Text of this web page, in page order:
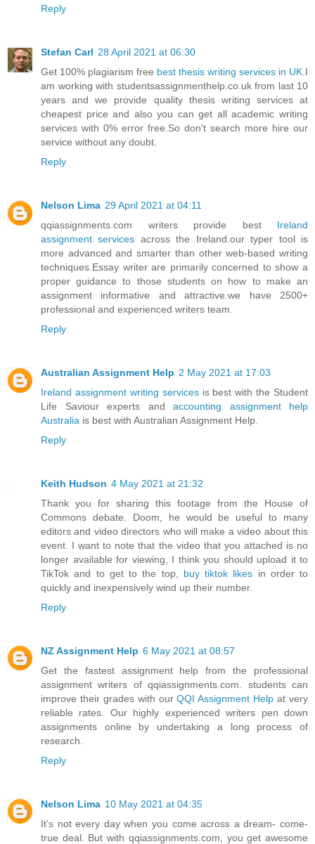
Reply
Stefan Carl 28 April 2021 at 06:30
Get 100% plagiarism free best thesis writing services in UK .I
am working with studentsassignmenthelp.co.uk from last 10
years and we provide quality thesis writing services at
cheapest price and also you can get all academic writing
services with 0% error free.So don't search more hire our
service without any doubt.
Reply
Nelson Lima 29 April 2021 at 04:11
qqiassignments.com writers provide best Ireland
assignment services across the Ireland.our typer tool is
more advanced and smarter than other web-based writing
techniques.Essay writer are primarily concerned to show a
proper guidance to those students on how to make an
assignment informative and attractive.we have 2500+
professional and experienced writers team.
Reply
Australian Assignment Help 2 May 2021 at 17:03
Ireland assignment writing servicesis best with the Student
Life Saviour experts and accounting assignment help
Australia is best with Australian Assignment Help.
Reply
Keith Hudson 4 May 2021 at 21:32
Thank you for sharing this footage from the House of
Commons debate. Doom, he would be useful to many
editors and video directors who will make a video about this
event. I want to note that the video that you attached is no
longer available for viewing, I think you should upload it to
TikTok and to get to the top, buy tiktok likes in order to
quickly and inexpensively wind up their number.
Reply
NZ Assignment Help 6 May 2021 at 08:57
Get the fastest assignment help from the professional
assignment writers of qqiassignments.com. students can
improve their grades with ourQQI Assignment Help at very
reliable rates. Our highly experienced writers pen down
assignments online by undertaking a long process of
research.
Reply
Nelson Lima 10 May 2021 at 04:35
It’s not every day when you come across a dream- come-
true deal. But with qqiassignments.com, you get awesome